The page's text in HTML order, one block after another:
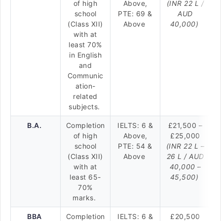
of high
school
(Class XII)
with at
least 70%
in English
and
Communic
ation-
related
subjects.
Above,
PTE: 69 &
Above
(INR 22 L /
AUD
40,000)
B.A.
Completion
of high
school
(Class XII)
with at
least 65-
70%
marks.
IELTS: 6 &
Above,
PTE: 54 &
Above
£21,500 –
£25,000
(INR 22 L –
26 L / AUD
40,000 –
45,500)
BBA
Completion
IELTS: 6 &
£20,500